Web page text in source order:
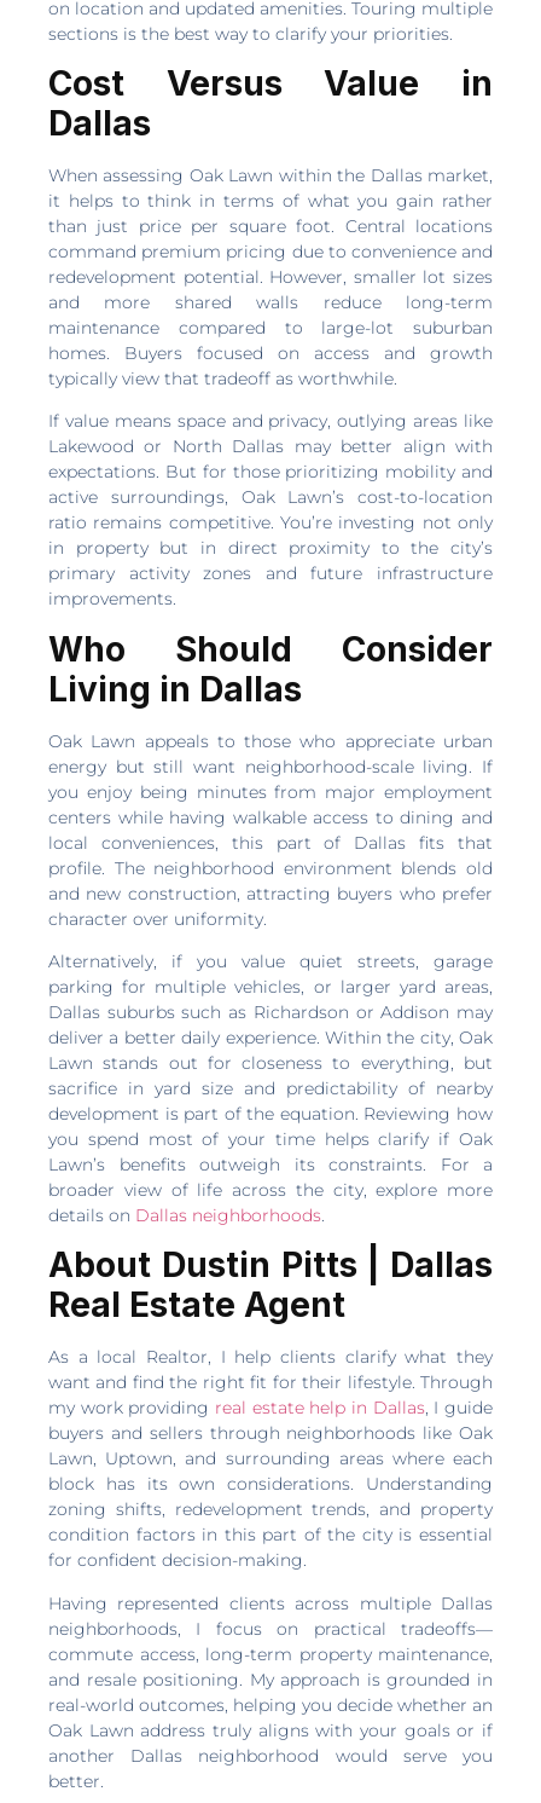
on location and updated amenities. Touring multiple
sections is the best way to clarify your priorities.
Cost Versus Value in
Dallas
When assessing Oak Lawn within the Dallas market,
it helps to think in terms of what you gain rather
than just price per square foot. Central locations
command premium pricing due to convenience and
redevelopment potential. However, smaller lot sizes
and more shared walls reduce long-term
maintenance compared to large-lot suburban
homes. Buyers focused on access and growth
typically view that tradeoff as worthwhile.
If value means space and privacy, outlying areas like
Lakewood or North Dallas may better align with
expectations. But for those prioritizing mobility and
active surroundings, Oak Lawn’s cost-to-location
ratio remains competitive. You’re investing not only
in property but in direct proximity to the city’s
primary activity zones and future infrastructure
improvements.
Who Should Consider
Living in Dallas
Oak Lawn appeals to those who appreciate urban
energy but still want neighborhood-scale living. If
you enjoy being minutes from major employment
centers while having walkable access to dining and
local conveniences, this part of Dallas fits that
profile. The neighborhood environment blends old
and new construction, attracting buyers who prefer
character over uniformity.
Alternatively, if you value quiet streets, garage
parking for multiple vehicles, or larger yard areas,
Dallas suburbs such as Richardson or Addison may
deliver a better daily experience. Within the city, Oak
Lawn stands out for closeness to everything, but
sacrifice in yard size and predictability of nearby
development is part of the equation. Reviewing how
you spend most of your time helps clarify if Oak
Lawn’s benefits outweigh its constraints. For a
broader view of life across the city, explore more
details on Dallas neighborhoods.
About Dustin Pitts | Dallas
Real Estate Agent
As a local Realtor, I help clients clarify what they
want and find the right fit for their lifestyle. Through
my work providing real estate help in Dallas, I guide
buyers and sellers through neighborhoods like Oak
Lawn, Uptown, and surrounding areas where each
block has its own considerations. Understanding
zoning shifts, redevelopment trends, and property
condition factors in this part of the city is essential
for confident decision-making.
Having represented clients across multiple Dallas
neighborhoods, I focus on practical tradeoffs—
commute access, long-term property maintenance,
and resale positioning. My approach is grounded in
real-world outcomes, helping you decide whether an
Oak Lawn address truly aligns with your goals or if
another Dallas neighborhood would serve you
better.